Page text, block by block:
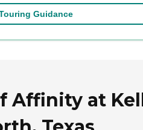
Guidance
Affinity at